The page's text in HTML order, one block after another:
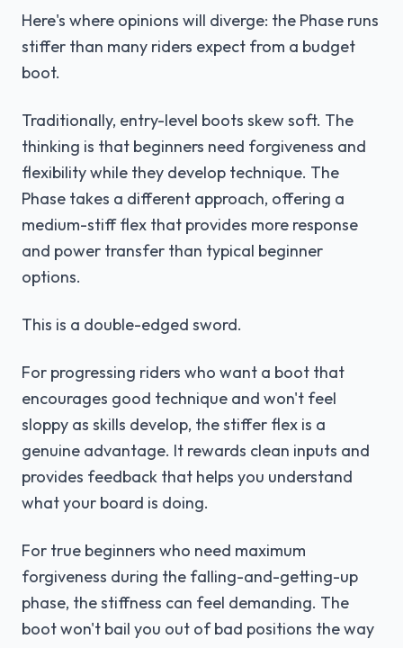
Here's where opinions will diverge: the Phase runs
stiffer than many riders expect from a budget
boot.
Traditionally, entry-level boots skew soft. The
thinking is that beginners need forgiveness and
flexibility while they develop technique. The
Phase takes a different approach, offering a
medium-stiff flex that provides more response
and power transfer than typical beginner
options.
This is a double-edged sword.
For progressing riders who want a boot that
encourages good technique and won't feel
sloppy as skills develop, the stiffer flex is a
genuine advantage. It rewards clean inputs and
provides feedback that helps you understand
what your board is doing.
For true beginners who need maximum
forgiveness during the falling-and-getting-up
phase, the stiffness can feel demanding. The
boot won't bail you out of bad positions the way